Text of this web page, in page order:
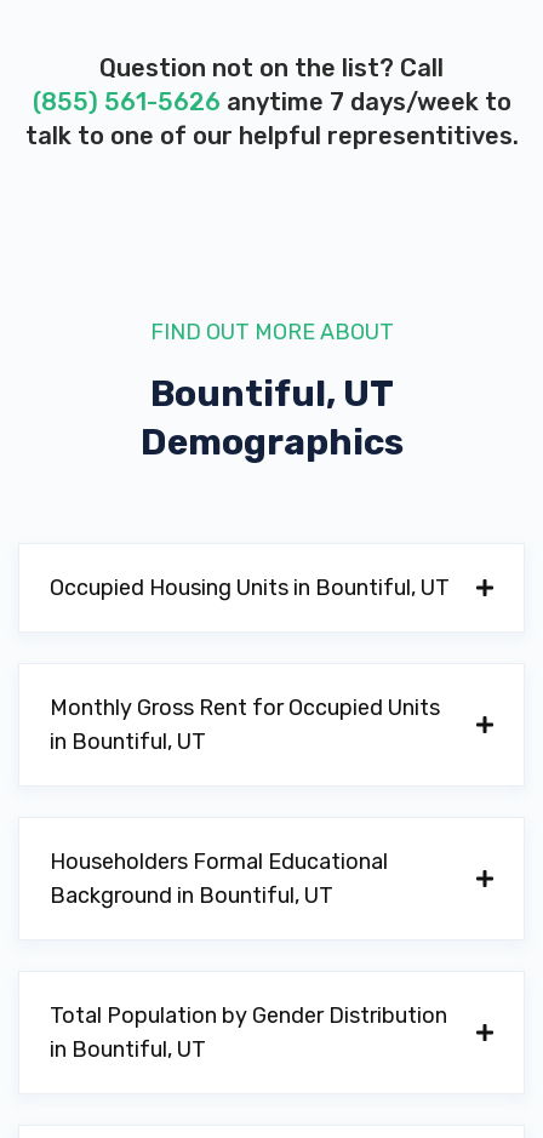
Question not on the list? Call
(855) 561-5626 anytime 7 days/week to
talk to one of our helpful representitives.
FIND OUT MORE ABOUT
Bountiful, UT
Demographics
Occupied Housing Units in Bountiful, UT
Monthly Gross Rent for Occupied Units
in Bountiful, UT
Householders Formal Educational
Background in Bountiful, UT
Total Population by Gender Distribution
in Bountiful, UT